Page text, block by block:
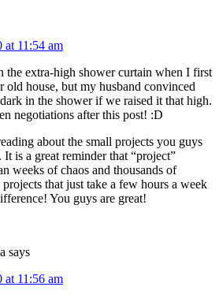
at 11:54 am
the extra-high shower curtain when I first
old house, but my husband convinced
in the shower if we raised it that high.
negotiations after this post! :D
about the small projects you guys
is a great reminder that “project”
weeks of chaos and thousands of
that just take a few hours a week
You guys are great!
says
at 11:56 am